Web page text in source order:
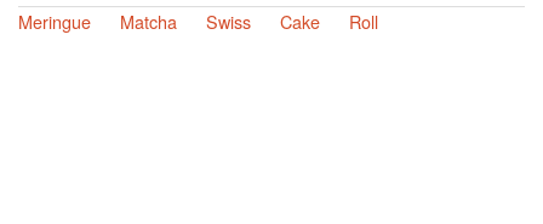
Meringue
Matcha Swiss Cake Roll